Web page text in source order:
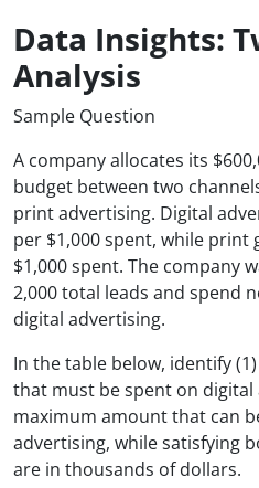
Data Insights:
Analysis
Sample Question
A company allocates its
budget between two
print advertising. Digital
per $1,000 spent, while print
$1,000 spent. The company
2,000 total leads and spend
digital advertising.
In the table below, identify
that must be spent on digital
maximum amount that can
advertising, while satisfying
are in thousands of dollars.